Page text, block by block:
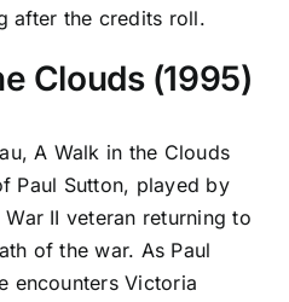
after the credits roll.
Clouds (1995)
A Walk in the Clouds
Paul Sutton, played by
War II veteran returning to
of the war. As Paul
encounters Victoria